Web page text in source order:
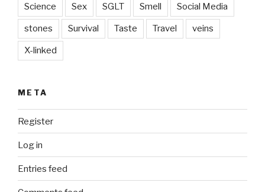
Science Sex SGLT Smell Social Media
stones Survival Taste Travel veins
X-linked
META
Register
Log in
Entries feed